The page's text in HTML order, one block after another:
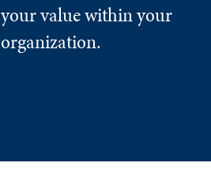
your value within your
organization.